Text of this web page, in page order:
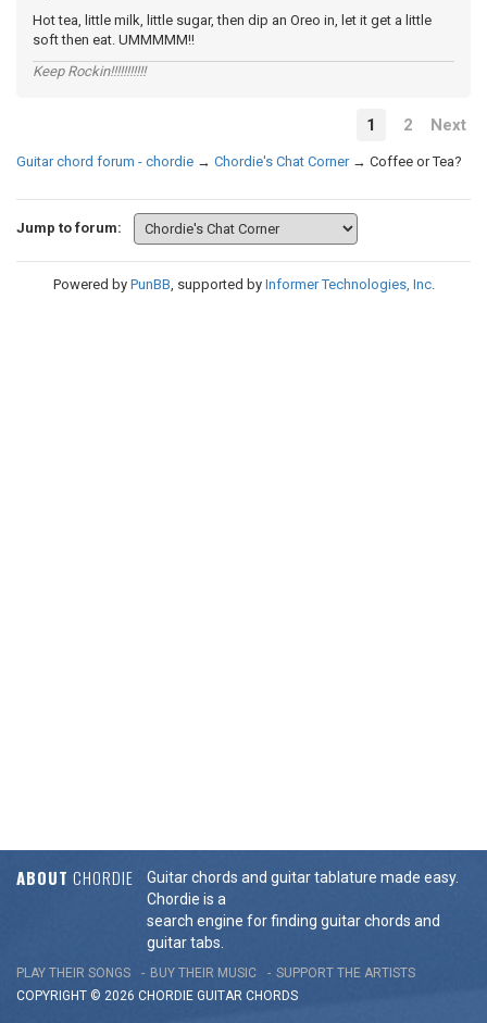
Hot tea, little milk, little sugar, then dip an Oreo in, let it get a little
soft then eat. UMMMMM!!
Keep Rockin!!!!!!!!!!!
1 2 Next
Guitar chord forum - chordie → Chordie's Chat Corner → Coffee or Tea?
Jump to forum:
Powered by PunBB, supported by Informer Technologies, Inc.
ABOUT CHORDIE
Guitar chords and guitar tablature made easy.
Chordie is a
search engine for finding guitar chords and
guitar tabs.
PLAY THEIR SONGS BUY THEIR MUSIC
SUPPORT THE ARTISTS
COPYRIGHT © 2026 CHORDIE GUITAR CHORDS